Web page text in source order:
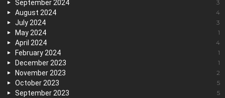
September 2024 3
August 2024 4
July 2024 3
May 2024 1
April 2024 4
February 2024 1
December 2023 1
November 2023 2
October 2023 5
September 2023 5